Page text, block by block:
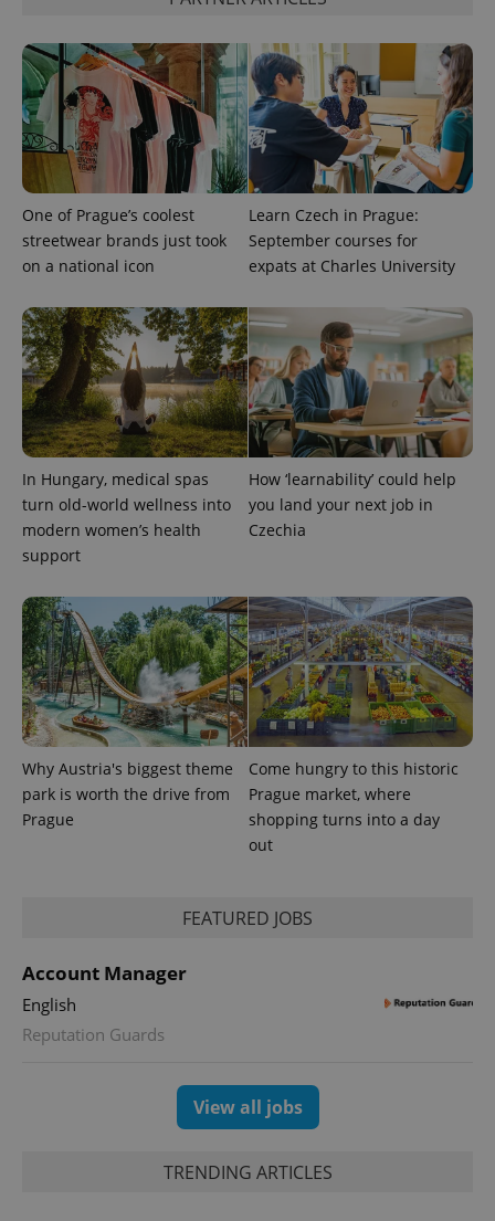
One of Prague’s coolest
streetwear brands just took
on a national icon
Learn Czech in Prague:
September courses for
expats at Charles University
In Hungary, medical spas
turn old-world wellness into
modern women’s health
support
How ‘learnability’ could help
you land your next job in
Czechia
Why Austria's biggest theme
park is worth the drive from
Prague
Come hungry to this historic
Prague market, where
shopping turns into a day
out
FEATURED JOBS
Account Manager
English
Reputation Guards
View all jobs
TRENDING ARTICLES
assigning a
randomly
generated
number as
a client
identifier. It
is included
in each
page
request in
a site and
used to
calculate
session
data for
the sites
analytics
reports.
_ga_LSHBD1S1X4
.expats.cz
1 year 1
month
This cookie
is used by
Google
Analytics to
persist
session
state.